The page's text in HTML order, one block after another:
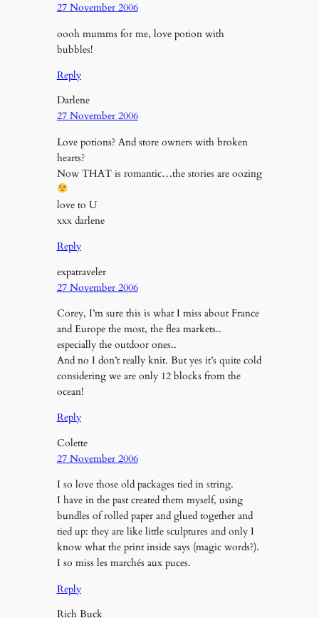
27 November 2006
oooh mumms for me, love potion with
bubbles!
Reply
Darlene
27 November 2006
Love potions? And store owners with broken
hearts?
Now THAT is romantic…the stories are oozing
love to U
xxx darlene
Reply
expatraveler
27 November 2006
Corey, I’m sure this is what I miss about France
and Europe the most, the flea markets..
especially the outdoor ones..
And no I don’t really knit. But yes it’s quite cold
considering we are only 12 blocks from the
ocean!
Reply
Colette
27 November 2006
I so love those old packages tied in string.
I have in the past created them myself, using
bundles of rolled paper and glued together and
tied up: they are like little sculptures and only I
know what the print inside says (magic words?).
I so miss les marchés aux puces.
Reply
Rich Buck